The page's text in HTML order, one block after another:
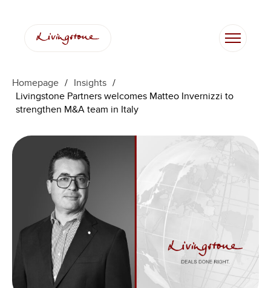
Homepage / Insights /
Livingstone Partners welcomes Matteo Invernizzi to
strengthen M&A team in Italy